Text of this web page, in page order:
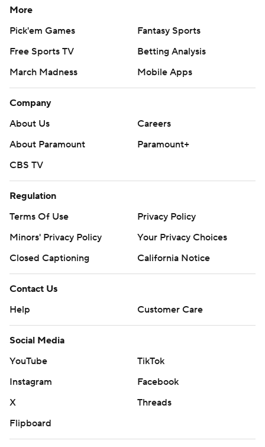
More
Pick'em Games
Fantasy Sports
Free Sports TV
Betting Analysis
March Madness
Mobile Apps
Company
About Us
Careers
About Paramount
Paramount+
CBS TV
Regulation
Terms Of Use
Privacy Policy
Minors' Privacy Policy
Your Privacy Choices
Closed Captioning
California Notice
Contact Us
Help
Customer Care
Social Media
YouTube
TikTok
Instagram
Facebook
X
Threads
Flipboard